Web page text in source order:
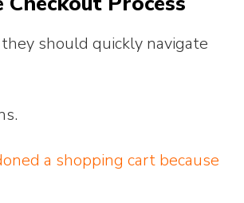
should quickly navigate
a shopping cart because